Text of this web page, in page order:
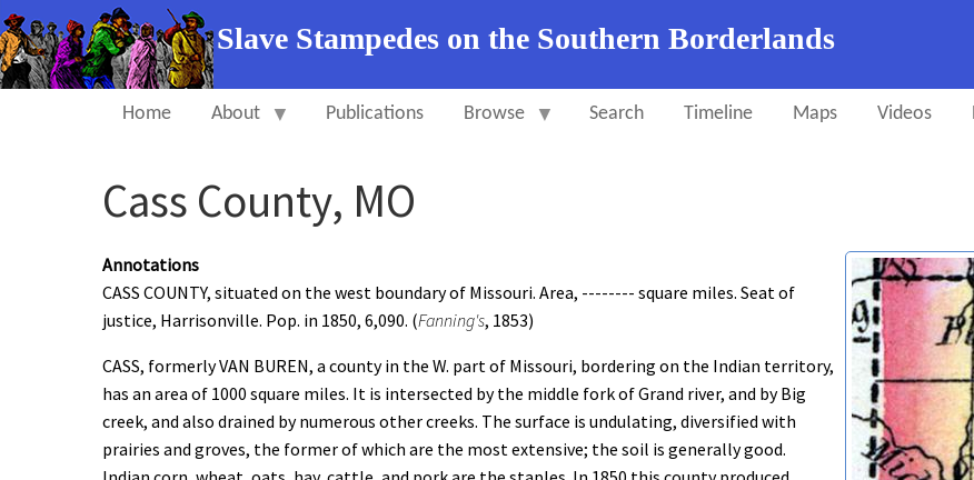
Slave Stampedes on the Southern Borderlands
Home About Publications Browse Search Timeline Maps Videos
Cass County, MO
Annotations
CASS COUNTY, situated on the west boundary of Missouri. Area, -------- square miles. Seat of
justice, Harrisonville. Pop. in 1850, 6,090. (Fanning's, 1853)
CASS, formerly VAN BUREN, a county in the W. part of Missouri, bordering on the Indian territory,
has an area of 1000 square miles. It is intersected by the middle fork of Grand river, and by Big
creek, and also drained by numerous other creeks. The surface is undulating, diversified with
prairies and groves, the former of which are the most extensive; the soil is generally good.